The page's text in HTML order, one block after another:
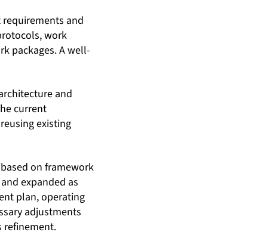
and
work
packages. A well-
and
current
existing
on framework
expanded as
plan, operating
adjustments
refinement.